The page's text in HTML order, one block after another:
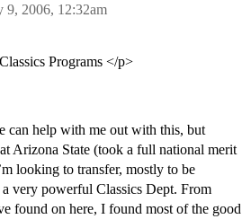
9, 2006, 12:32am
Programs </p>
can help with me out with this, but
Arizona State (took a full national merit
looking to transfer, mostly to be
very powerful Classics Dept. From
found on here, I found most of the good